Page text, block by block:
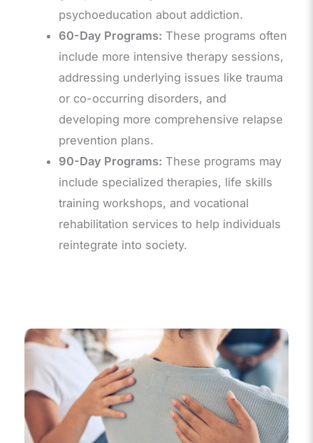
psychoeducation about addiction.
60-Day Programs: These programs often
include more intensive therapy sessions,
addressing underlying issues like trauma
or co-occurring disorders, and
developing more comprehensive relapse
prevention plans.
90-Day Programs: These programs may
include specialized therapies, life skills
training workshops, and vocational
rehabilitation services to help individuals
reintegrate into society.